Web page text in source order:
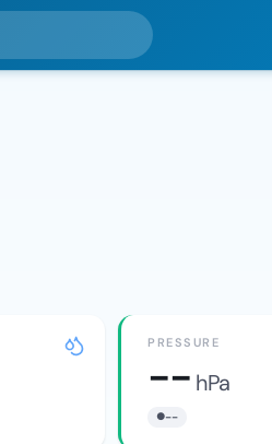
PRESSURE
-- hPa
--